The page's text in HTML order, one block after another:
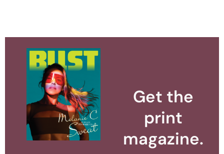
Get the
print
magazine.